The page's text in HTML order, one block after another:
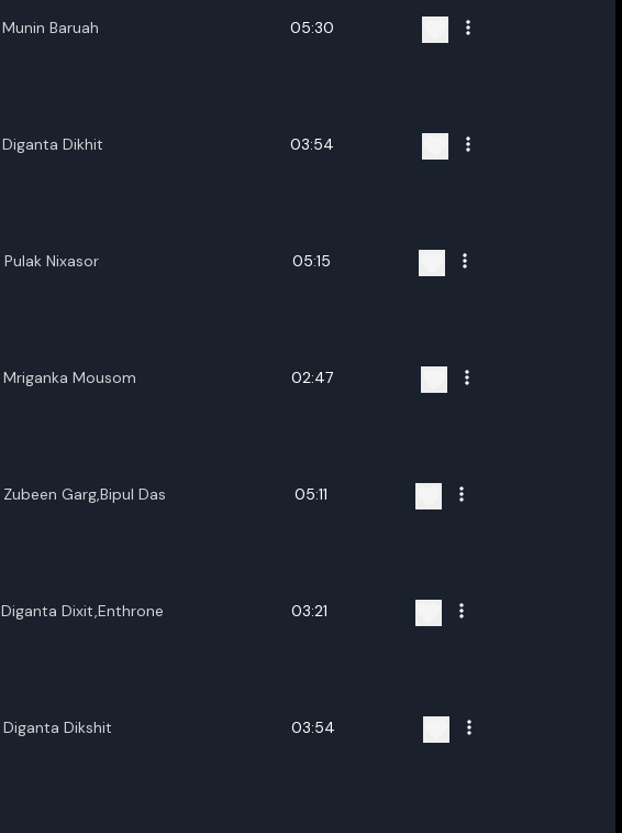
Munin Baruah 05:30
Diganta Dikhit 03:54
Pulak Nixasor 05:15
Mriganka Mousom 02:47
Zubeen Garg,Bipul Das 05:11
Diganta Dixit,Enthrone 03:21
Diganta Dikshit 03:54